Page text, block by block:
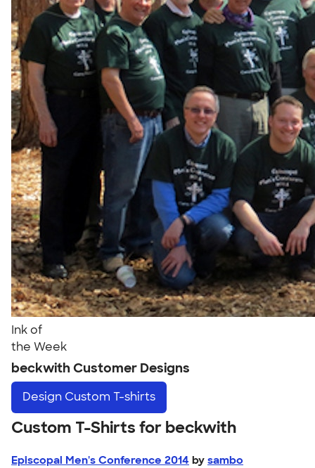
Ink of
the Week
beckwith Customer Designs
Design Custom T-shirts
Custom T-Shirts for beckwith
Episcopal Men's Conference 2014 by sambo